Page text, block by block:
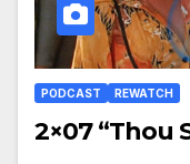
PODCAST REWATCH
2×07 “Thou